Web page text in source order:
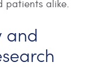
patients alike.
and